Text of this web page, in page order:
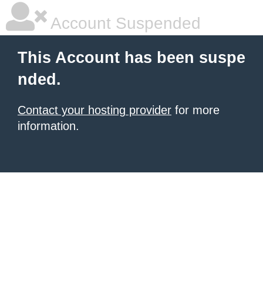
Account Suspended
This Account has been suspe
nded.
Contact your hosting provider for more
information.